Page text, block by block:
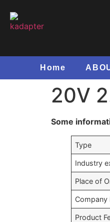
Home
20V
Some
Type
Industry
Place of
Company
Product